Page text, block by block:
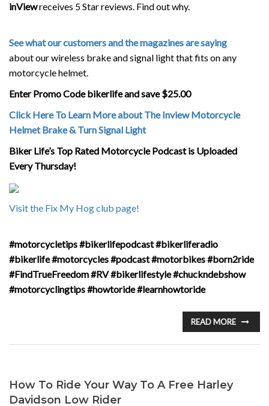
inViewreceives 5 Star reviews. Find out why.
See what our customers and the magazines are saying
about our wireless brake and signal light that fits on any
motorcycle helmet.
Enter Promo Code bikerlife and save $25.00
Click Here To Learn More about The Inview Motorcycle
Helmet Brake & Turn Signal Light
Biker Life’s Top Rated Motorcycle Podcast is Uploaded
Every Thursday!
Visit the Fix My Hog club page!
#motorcycletips #bikerlifepodcast #bikerliferadio
#bikerlife #motorcycles #podcast #motorbikes #born2ride
#FindTrueFreedom #RV #bikerlifestyle #chuckndebshow
#motorcyclingtips #howtoride #learnhowtoride
READ MORE
How To Ride Your Way To A Free Harley
Davidson Low Rider